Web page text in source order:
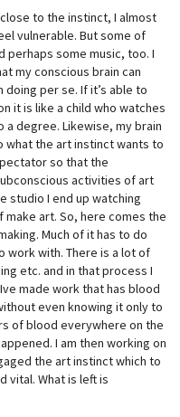
to the instinct, I almost
vulnerable. But some of
perhaps some music, too. I
my conscious brain can
doing per se. If it’s able to
it is like a child who watches
degree. Likewise, my brain
the art instinct wants to
so that the
activities of art
studio I end up watching
art. So, here comes the
Much of it has to do
work with. There is a lot of
etc. and in that process I
made work that has blood
even knowing it only to
of blood everywhere on the
I am then working on
the art instinct which to
vital. What is left is